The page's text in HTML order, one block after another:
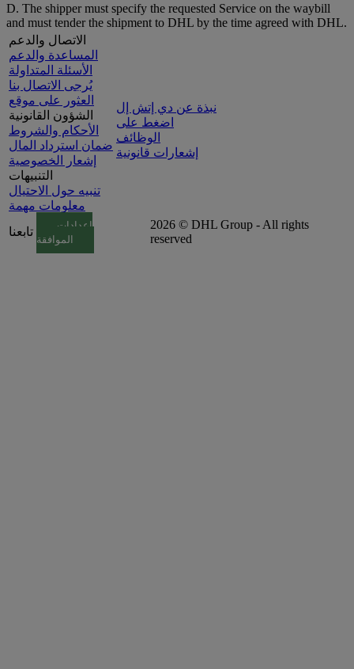
D. The shipper must specify the requested Service on the waybill
and must tender the shipment to DHL by the time agreed with DHL.
المساعدة والدعم
الأسئلة المتداولة
يُرجى الاتصال بنا
العثور على موقع
الشؤون القانونية
الأحكام والشروط
ضمان استرداد المال
إشعار الخصوصية
التنبيهات
تنبيه حول الاحتيال
معلومات مهمة
نبذة عن دي إتش إل
اضغط على
الوظائف
إشعارات قانونية
تابعنا
إعدادات
الموافقة
2026 © DHL Group - All rights
reserved